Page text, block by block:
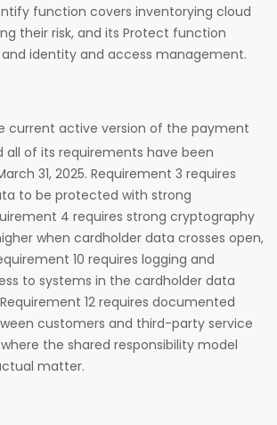
function covers inventorying cloud
their risk, and its Protect function
identity and access management.
current active version of the payment
all of its requirements have been
31, 2025. Requirement 3 requires
to be protected with strong
4 requires strong cryptography
when cardholder data crosses open,
10 requires logging and
to systems in the cardholder data
12 requires documented
customers and third-party service
the shared responsibility model
matter.